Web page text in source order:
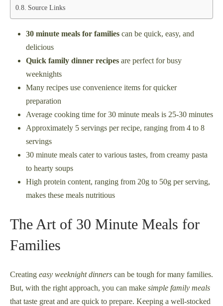
Source Links
30 minute meals for families can be quick, easy, and
delicious
Quick family dinner recipes are perfect for busy
weeknights
Many recipes use convenience items for quicker
preparation
Average cooking time for 30 minute meals is 25-30 minutes
Approximately 5 servings per recipe, ranging from 4 to 8
servings
30 minute meals cater to various tastes, from creamy pasta
to hearty soups
High protein content, ranging from 20g to 50g per serving,
makes these meals nutritious
The Art of 30 Minute Meals for
Families
Creating easy weeknight dinners can be tough for many families.
But, with the right approach, you can make simple family meals
that taste great and are quick to prepare. Keeping a well-stocked